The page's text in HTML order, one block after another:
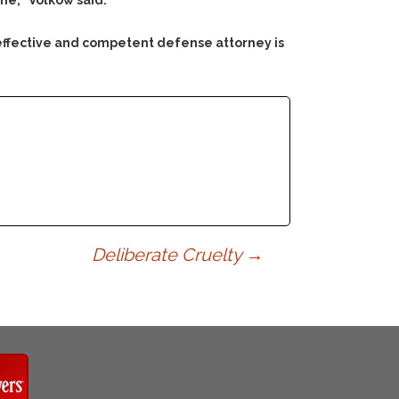
and competent defense attorney is
Deliberate Cruelty →